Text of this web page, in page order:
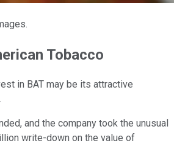
Tobacco
in BAT may be its attractive
and the company took the unusual
write-down on the value of